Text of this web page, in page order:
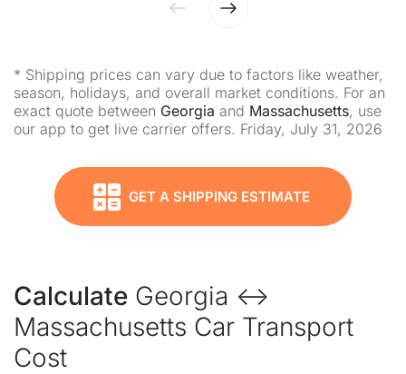
* Shipping prices can vary due to factors like weather,
season, holidays, and overall market conditions. For an
exact quote between Georgia and Massachusetts, use
our app to get live carrier offers. Friday, July 31, 2026
GET A SHIPPING ESTIMATE
Calculate Georgia ↔
Massachusetts Car Transport
Cost